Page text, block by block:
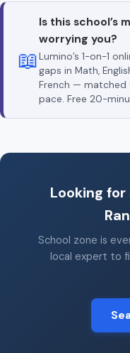
📖
Is this school’s
worrying you?
Lumino’s 1-on-1
gaps in Math,
French — matched
pace. Free 20-
Looking for
School zone is
local expert to